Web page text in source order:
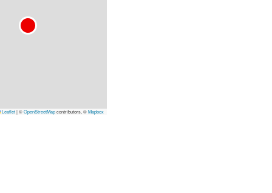
Leaflet|©OpenStreetMapcontributors, ©Mapbox